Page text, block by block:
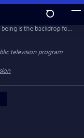
a wisdom embracing
is the backdrop for
and lifestyle. Diane
ingredients and
delicious, healthy
television program